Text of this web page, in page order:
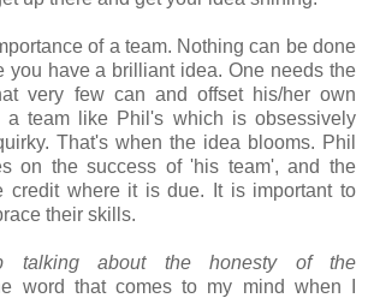
of a team. Nothing can be done
you have a brilliant idea. One needs the
very few can and offset his/her own
a team like Phil's which is obsessively
That's when the idea blooms. Phil
on the success of 'his team', and the
credit where it is due. It is important to
their skills.
talking about the honesty of the
word that comes to my mind when I